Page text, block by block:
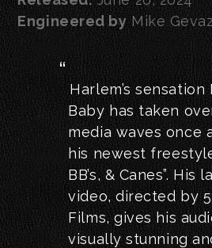
Engineered byMike
Harlem’s sensation
Baby has taken
media waves once
his newest
BB’s, & Canes”. His
video, directed by
Films, gives his
visually stunning